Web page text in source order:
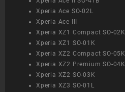
Xperia Ace SO-02L
Xperia Ace III
Xperia XZ1 Compact SO-02K
Xperia XZ1 SO-01K
Xperia XZ2 Compact SO-05K
Xperia XZ2 Premium SO-04K
Xperia XZ2 SO-03K
Xperia XZ3 SO-01L